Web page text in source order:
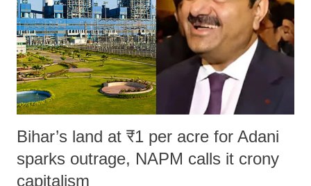
Bihar’s land at ₹1 per acre for Adani
sparks outrage, NAPM calls it crony
capitalism